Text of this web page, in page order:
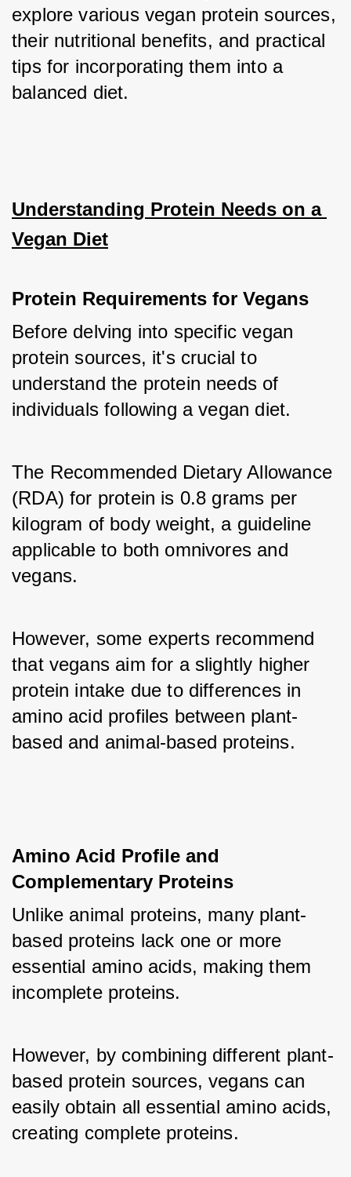
explore various vegan protein sources,
their nutritional benefits, and practical
tips for incorporating them into a
balanced diet.
Understanding Protein Needs on a
Vegan Diet
Protein Requirements for Vegans
Before delving into specific vegan
protein sources, it's crucial to
understand the protein needs of
individuals following a vegan diet.
The Recommended Dietary Allowance
(RDA) for protein is 0.8 grams per
kilogram of body weight, a guideline
applicable to both omnivores and
vegans.
However, some experts recommend
that vegans aim for a slightly higher
protein intake due to differences in
amino acid profiles between plant-
based and animal-based proteins.
Amino Acid Profile and
Complementary Proteins
Unlike animal proteins, many plant-
based proteins lack one or more
essential amino acids, making them
incomplete proteins.
However, by combining different plant-
based protein sources, vegans can
easily obtain all essential amino acids,
creating complete proteins.